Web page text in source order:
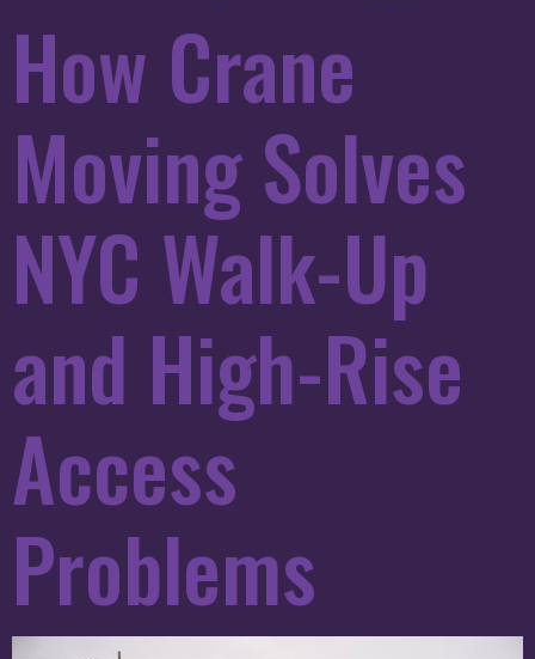
How Crane
Moving Solves
NYC Walk-Up
and High-Rise
Access
Problems